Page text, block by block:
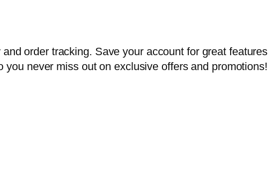
order tracking. Save your account for great features
never miss out on exclusive offers and promotions!